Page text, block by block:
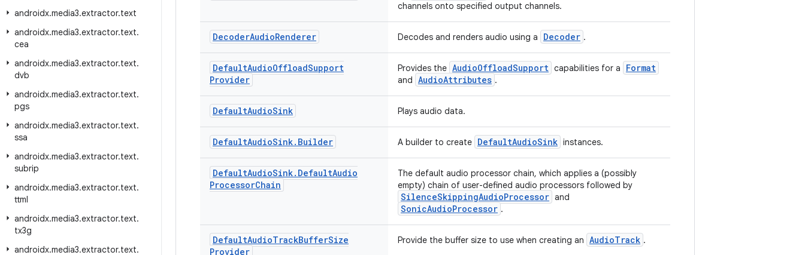
androidx.media3.extractor.text
androidx.media3.extractor.text.
cea
androidx.media3.extractor.text.
dvb
androidx.media3.extractor.text.
pgs
androidx.media3.extractor.text.
ssa
androidx.media3.extractor.text.
subrip
androidx.media3.extractor.text.
ttml
androidx.media3.extractor.text.
tx3g
androidx.media3.extractor.text.
channels onto specified output channels.
DecoderAudioRenderer Decodes and renders audio using a Decoder .
DefaultAudioOffloadSupport
Provider
Provides the AudioOffloadSupport capabilities for a Format
and AudioAttributes .
DefaultAudioSink Plays audio data.
DefaultAudioSink. Builder A builder to create DefaultAudioSink instances.
DefaultAudioSink. DefaultAudio
ProcessorChain
The default audio processor chain, which applies a (possibly
empty) chain of user-defined audio processors followed by
SilenceSkippingAudioProcessor and
SonicAudioProcessor .
DefaultAudioTrackBufferSize
Provider
Provide the buffer size to use when creating an AudioTrack .